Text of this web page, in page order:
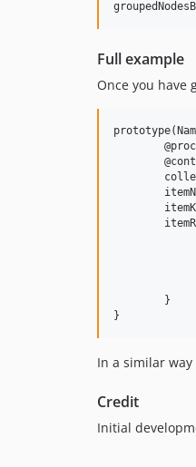
Full example
Once you have
In a similar
Credit
Initial